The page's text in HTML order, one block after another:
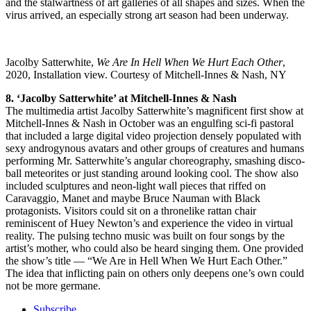
virus arrived, an especially strong art season had been underway.
Jacolby Satterwhite, We Are In Hell When We Hurt Each Other,
2020, Installation view. Courtesy of Mitchell-Innes & Nash, NY
8. ‘Jacolby Satterwhite’ at Mitchell-Innes & Nash
The multimedia artist Jacolby Satterwhite’s magnificent first show at
Mitchell-Innes & Nash in October was an engulfing sci-fi pastoral
that included a large digital video projection densely populated with
sexy androgynous avatars and other groups of creatures and humans
performing Mr. Satterwhite’s angular choreography, smashing disco-
ball meteorites or just standing around looking cool. The show also
included sculptures and neon-light wall pieces that riffed on
Caravaggio, Manet and maybe Bruce Nauman with Black
protagonists. Visitors could sit on a thronelike rattan chair
reminiscent of Huey Newton’s and experience the video in virtual
reality. The pulsing techno music was built on four songs by the
artist’s mother, who could also be heard singing them. One provided
the show’s title — “We Are in Hell When We Hurt Each Other.”
The idea that inflicting pain on others only deepens one’s own could
not be more germane.